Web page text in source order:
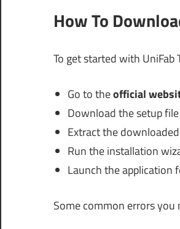
How To
To get started with
Go to theofficial
Download the setup
Extract the
Run the installation
Launch the application
Some common errors